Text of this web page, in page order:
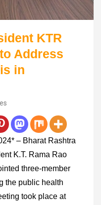
KTR
Address
in
– Bharat Rashtra
K.T. Rama Rao
three-member
the public health
took place at